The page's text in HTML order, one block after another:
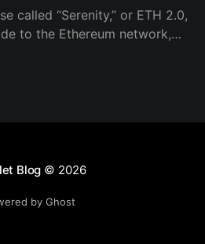
called “Serenity,” or ETH 2.0,
to the Ethereum network,
a switch from the
Blog © 2026
by Ghost